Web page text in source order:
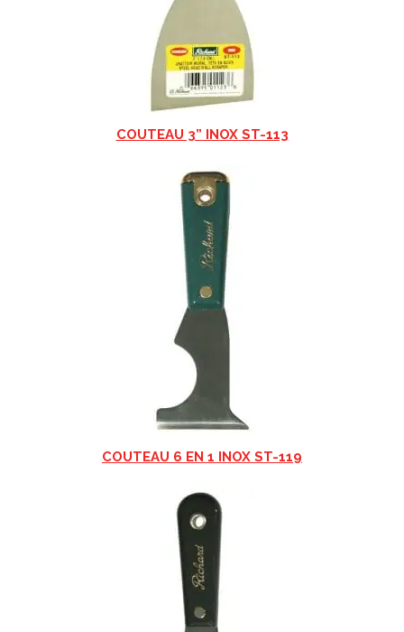
COUTEAU 3” INOX ST-113
COUTEAU 6 EN 1 INOX ST-119